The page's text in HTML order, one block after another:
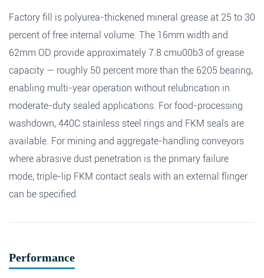
Factory fill is polyurea-thickened mineral grease at 25 to 30
percent of free internal volume. The 16mm width and
62mm OD provide approximately 7.8 cmu00b3 of grease
capacity — roughly 50 percent more than the 6205 bearing,
enabling multi-year operation without relubrication in
moderate-duty sealed applications. For food-processing
washdown, 440C stainless steel rings and FKM seals are
available. For mining and aggregate-handling conveyors
where abrasive dust penetration is the primary failure
mode, triple-lip FKM contact seals with an external flinger
can be specified.
Performance
Products of interest